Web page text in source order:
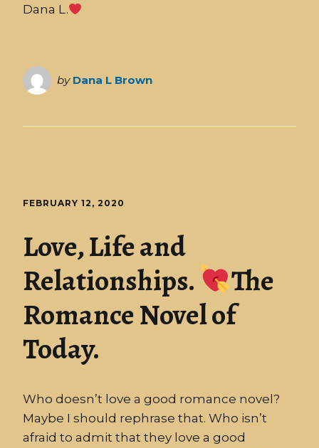
Dana L.
by Dana L Brown
FEBRUARY 12, 2020
Love, Life and
Relationships.
The
Romance Novel of
Today.
Who doesn’t love a good romance novel?
Maybe I should rephrase that. Who isn’t
afraid to admit that they love a good